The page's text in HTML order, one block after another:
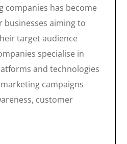
companies has become
businesses aiming to
target audience
specialise in
and technologies
campaigns
customer